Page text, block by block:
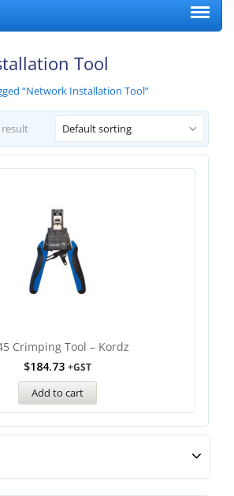
Tool
“Network Installation Tool”
result Default sorting
Crimping Tool – Kordz
$184.73 +GST
Add to cart